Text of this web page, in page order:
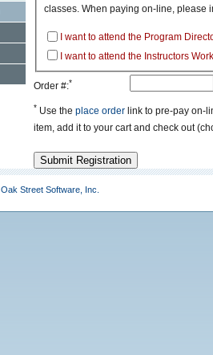
classes. When paying on-line, please
I want to attend the Program
I want to attend the Instructors
Order #:*
* Use the place order link to pre-pay on-
item, add it to your cart and check out
Submit Registration
Oak Street Software, Inc.